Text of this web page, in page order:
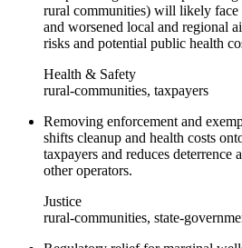
rural communities) will likely
and worsened local and regional
risks and potential public health
Health & Safety
rural-communities, taxpayers
Removing enforcement and
shifts cleanup and health costs
taxpayers and reduces deterrence
other operators.
Justice
rural-communities, state-